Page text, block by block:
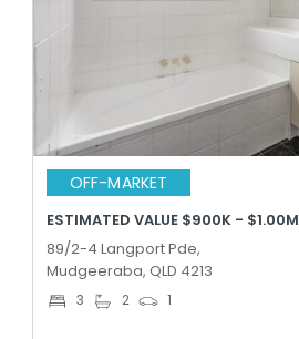
OFF-MARKET
ESTIMATED VALUE $900K - $1.00M
89/2-4 Langport Pde,
Mudgeeraba, QLD 4213
3 2 1